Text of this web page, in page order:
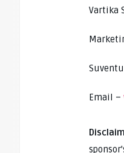
Vartika
Email –